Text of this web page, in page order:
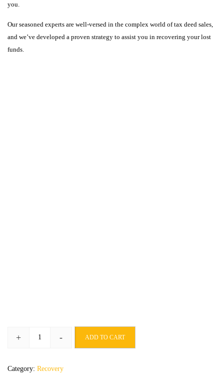
you.
Our seasoned experts are well-versed in the complex world of tax deed sales,
and we’ve developed a proven strategy to assist you in recovering your lost
funds.
+ - ADD TO CART
Category: Recovery